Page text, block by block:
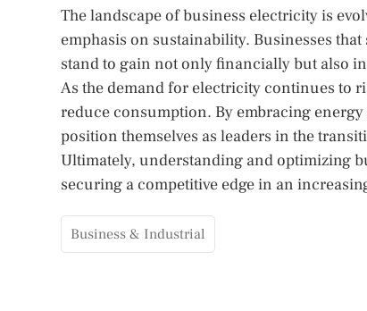
The landscape of business electricity is
emphasis on sustainability. Businesses
stand to gain not only financially but also
As the demand for electricity continues to
reduce consumption. By embracing
position themselves as leaders in the
Ultimately, understanding and optimizing
securing a competitive edge in an
Business & Industrial